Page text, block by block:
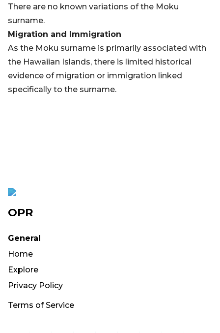
There are no known variations of the Moku
surname.
Migration and Immigration
As the Moku surname is primarily associated with
the Hawaiian Islands, there is limited historical
evidence of migration or immigration linked
specifically to the surname.
OPR
General
Home
Explore
Privacy Policy
Terms of Service